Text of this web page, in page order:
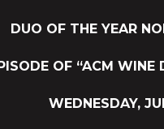
DUO OF THE YEAR
OF “ACM WINE
WEDNESDAY,